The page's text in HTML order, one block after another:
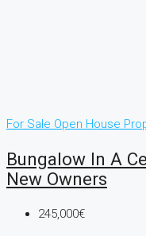
For Sale Open House
Bungalow In A
New Owners
245,000€